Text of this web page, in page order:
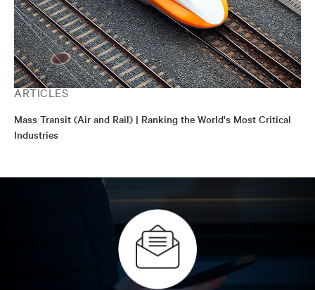
ARTICLES
Mass Transit (Air and Rail) | Ranking the World's Most Critical
Industries